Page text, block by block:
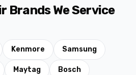
Brands We Service
Kenmore Samsung
Maytag Bosch